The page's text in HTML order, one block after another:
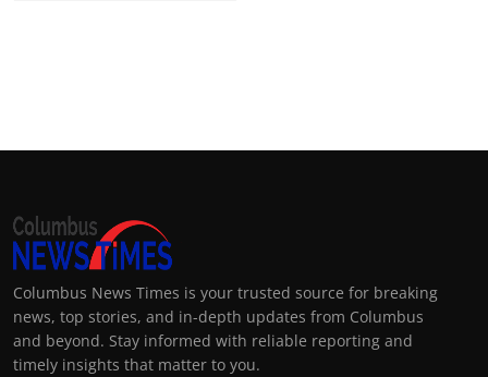
Columbus News Times is your trusted source for breaking
news, top stories, and in-depth updates from Columbus
and beyond. Stay informed with reliable reporting and
timely insights that matter to you.